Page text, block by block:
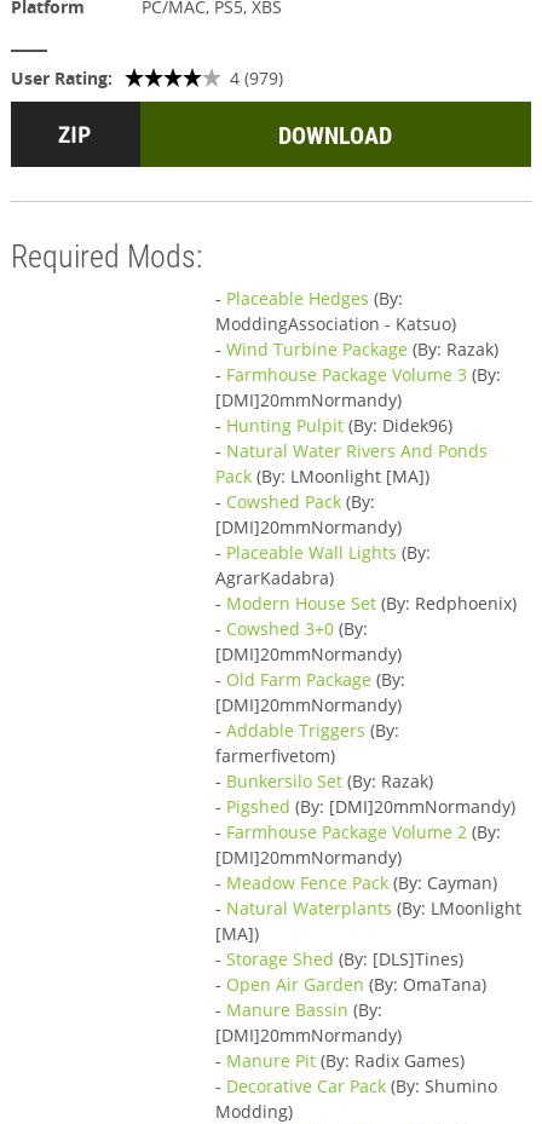
Platform PC/MAC, PS5, XBS
User Rating: 4 (979)
DOWNLOAD
Required Mods:
- Placeable Hedges (By:
ModdingAssociation - Katsuo)
- Wind Turbine Package (By: Razak)
- Farmhouse Package Volume 3(By:
[DMI]20mmNormandy)
- Hunting Pulpit(By: Didek96)
- Natural Water Rivers And Ponds
Pack(By: LMoonlight [MA])
- Cowshed Pack(By:
[DMI]20mmNormandy)
- Placeable Wall Lights (By:
AgrarKadabra)
- Modern House Set(By: Redphoenix)
- Cowshed 3+0(By:
[DMI]20mmNormandy)
- Old Farm Package (By:
[DMI]20mmNormandy)
- Addable Triggers (By:
farmerfivetom)
- Bunkersilo Set(By: Razak)
- Pigshed (By: [DMI]20mmNormandy)
- Farmhouse Package Volume 2(By:
[DMI]20mmNormandy)
- Meadow Fence Pack(By: Cayman)
- Natural Waterplants (By: LMoonlight
[MA])
- Storage Shed (By: [DLS]Tines)
- Open Air Garden (By: OmaTana)
- Manure Bassin (By:
[DMI]20mmNormandy)
- Manure Pit(By: Radix Games)
- Decorative Car Pack(By: Shumino
Modding)